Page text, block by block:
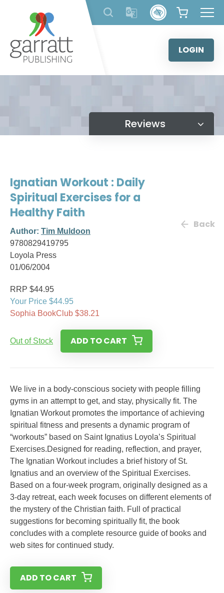
content
LOGIN
Reviews
Ignatian Workout : Daily
Spiritual Exercises for a
Healthy Faith
Author: Tim Muldoon
9780829419795
Loyola Press
01/06/2004
Back
RRP $44.95
Your Price $44.95
Sophia BookClub $38.21
Out of Stock ADD TO CART
We live in a body-conscious society with people filling
gyms in an attempt to get, and stay, physically fit. The
Ignatian Workout promotes the importance of achieving
spiritual fitness and presents a dynamic program of
“workouts” based on Saint Ignatius Loyola’s Spiritual
Exercises.Designed for reading, reflection, and prayer,
The Ignatian Workout includes a brief history of St.
Ignatius and an overview of the Spiritual Exercises.
Based on a four-week program, originally designed as a
3-day retreat, each week focuses on different elements of
the mystery of the Christian faith. Full of practical
suggestions for becoming spiritually fit, the book
concludes with a complete resource guide of books and
web sites for continued study.
ADD TO CART